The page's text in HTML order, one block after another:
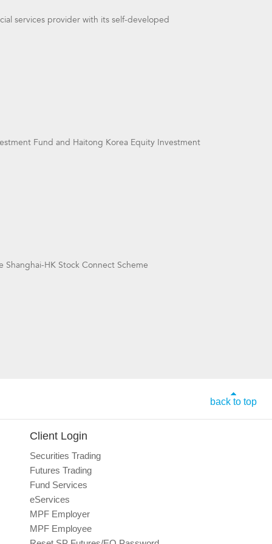
services provider with its self-developed
Fund and Haitong Korea Equity Investment
HK Stock Connect Scheme
back to top
Client Login
Securities Trading
Futures Trading
Fund Services
eServices
MPF Employer
MPF Employee